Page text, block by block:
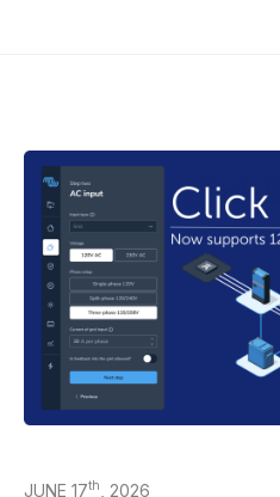
JUNE 17th , 2026